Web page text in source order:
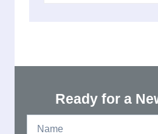
Ready for a